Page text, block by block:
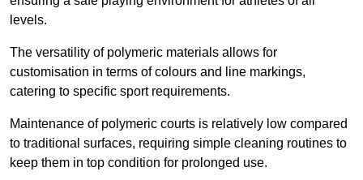
levels.
The versatility of polymeric materials allows for
customisation in terms of colours and line markings,
catering to specific sport requirements.
Maintenance of polymeric courts is relatively low compared
to traditional surfaces, requiring simple cleaning routines to
keep them in top condition for prolonged use.